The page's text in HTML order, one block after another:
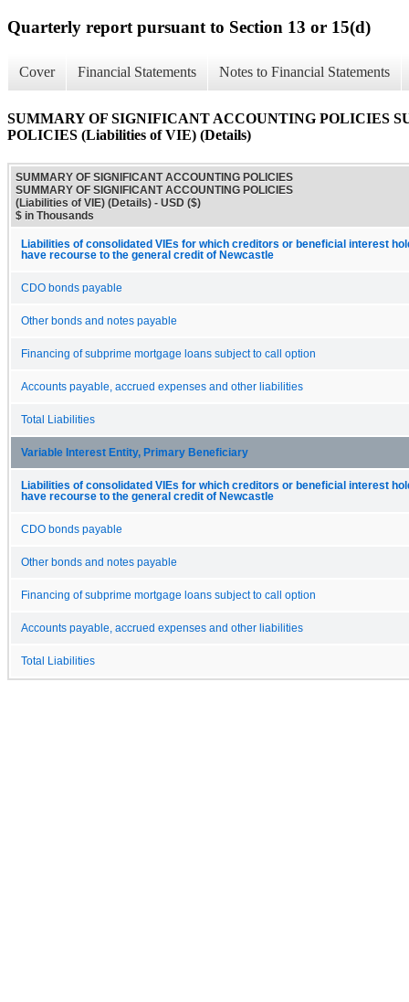
Quarterly report pursuant to Section 13 or 15(d)
Cover Financial Statements Notes to Financial Statements
SUMMARY OF SIGNIFICANT ACCOUNTING POLICIES
POLICIES (Liabilities of VIE) (Details)
SUMMARY OF SIGNIFICANT ACCOUNTING POLICIES
SUMMARY OF SIGNIFICANT ACCOUNTING POLICIES
(Liabilities of VIE) (Details) - USD ($)
$ in Thousands
Liabilities of consolidated VIEs for which creditors or beneficial interest
have recourse to the general credit of Newcastle
CDO bonds payable
Other bonds and notes payable
Financing of subprime mortgage loans subject to call option
Accounts payable, accrued expenses and other liabilities
Total Liabilities
Variable Interest Entity, Primary Beneficiary
Liabilities of consolidated VIEs for which creditors or beneficial interest
have recourse to the general credit of Newcastle
CDO bonds payable
Other bonds and notes payable
Financing of subprime mortgage loans subject to call option
Accounts payable, accrued expenses and other liabilities
Total Liabilities